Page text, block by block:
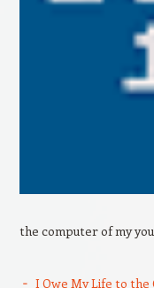
the computer of my
I Owe My Life to the